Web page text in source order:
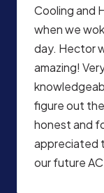
Cooling and
when we
day. Hector
amazing!
figure out
honest and
appreciated
our future